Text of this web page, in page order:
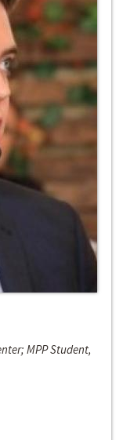
MPP Student,